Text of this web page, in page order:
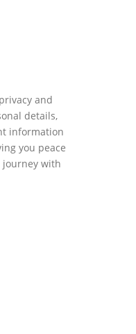
and
details,
information
you peace
with